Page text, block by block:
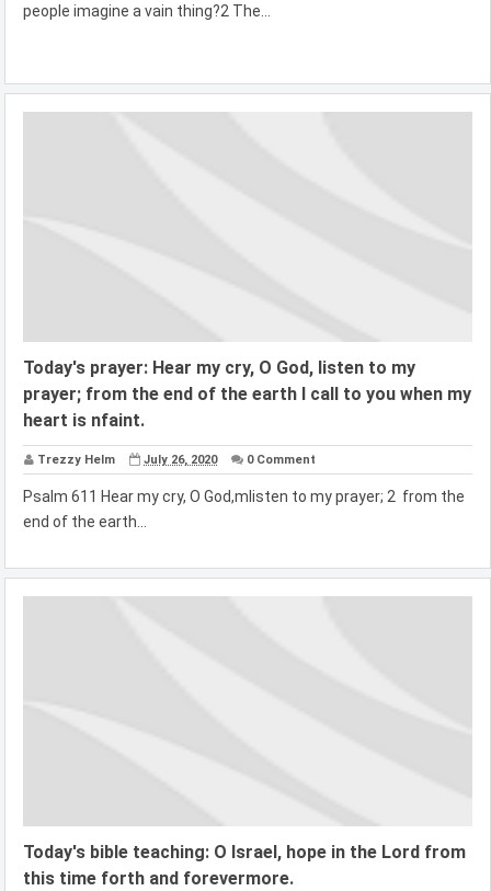
people imagine a vain thing?2 The...
Today's prayer: Hear my cry, O God, listen to my
prayer; from the end of the earth I call to you when my
heart is nfaint.
Trezzy Helm July 26, 2020 0 Comment
Psalm 611 Hear my cry, O God,mlisten to my prayer; 2 from the
end of the earth...
Today's bible teaching: O Israel, hope in the Lord from
this time forth and forevermore.